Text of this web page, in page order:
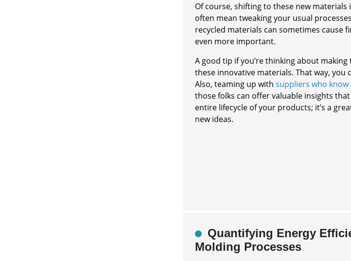
Of course, shifting to these new
often mean tweaking your usual
recycled materials can sometimes cause
even more important.
A good tip if you’re thinking about
these innovative materials. That way,
Also, teaming up with suppliers who
those folks can offer valuable insights
entire lifecycle of your products; it’s a
new ideas.
Quantifying Energy
Molding Processes